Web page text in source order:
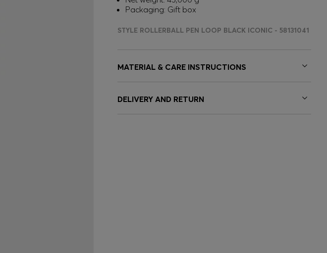
Packaging: Gift box
STYLE ROLLERBALL PEN LOOP BLACK ICONIC - 58131041
MATERIAL & CARE INSTRUCTIONS
DELIVERY AND RETURN